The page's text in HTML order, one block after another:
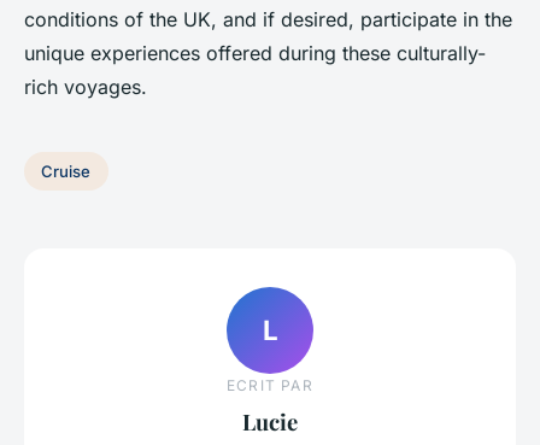
conditions of the UK, and if desired, participate in the
unique experiences offered during these culturally-
rich voyages.
Cruise
L
ECRIT PAR
Lucie